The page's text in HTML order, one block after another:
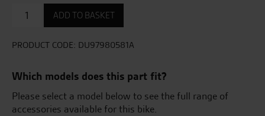
Sport
Panigale
accessory
ADD TO BASKET
PRODUCT CODE: DU97980581A
Which models does this part fit?
Please select a model below to see the full range of
accessories available for this bike.